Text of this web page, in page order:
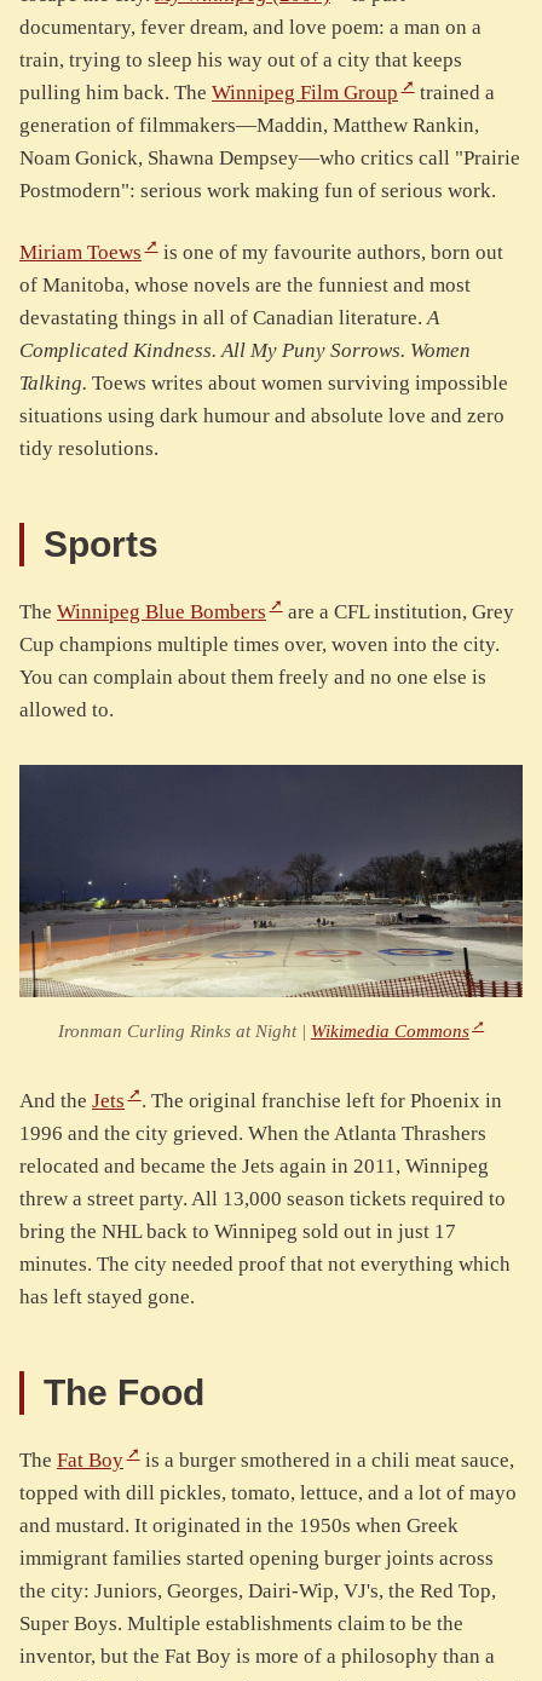
documentary, fever dream, and love poem: a man on a
train, trying to sleep his way out of a city that keeps
pulling him back. The Winnipeg Film Group
trained a
generation of filmmakers—Maddin, Matthew Rankin,
Noam Gonick, Shawna Dempsey—who critics call "Prairie
Postmodern": serious work making fun of serious work.
Miriam Toews
is one of my favourite authors, born out
of Manitoba, whose novels are the funniest and most
devastating things in all of Canadian literature. A
Complicated Kindness. All My Puny Sorrows. Women
Talking. Toews writes about women surviving impossible
situations using dark humour and absolute love and zero
tidy resolutions.
Sports
The Winnipeg Blue Bombers
are a CFL institution, Grey
Cup champions multiple times over, woven into the city.
You can complain about them freely and no one else is
allowed to.
Ironman Curling Rinks at Night | Wikimedia Commons
And the Jets
. The original franchise left for Phoenix in
1996 and the city grieved. When the Atlanta Thrashers
relocated and became the Jets again in 2011, Winnipeg
threw a street party. All 13,000 season tickets required to
bring the NHL back to Winnipeg sold out in just 17
minutes. The city needed proof that not everything which
has left stayed gone.
The Food
The Fat Boy
is a burger smothered in a chili meat sauce,
topped with dill pickles, tomato, lettuce, and a lot of mayo
and mustard. It originated in the 1950s when Greek
immigrant families started opening burger joints across
the city: Juniors, Georges, Dairi-Wip, VJ's, the Red Top,
Super Boys. Multiple establishments claim to be the
inventor, but the Fat Boy is more of a philosophy than a